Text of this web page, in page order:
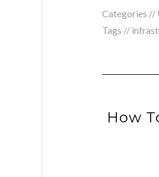
Categories //
Tags //
How